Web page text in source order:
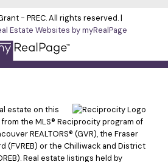
- PREC. All rights reserved. |
Estate Websites by myRealPage
estate on this
the MLS® Reciprocity program of
REALTORS® (GVR), the Fraser
(FVREB) or the Chilliwack and District
Real estate listings held by